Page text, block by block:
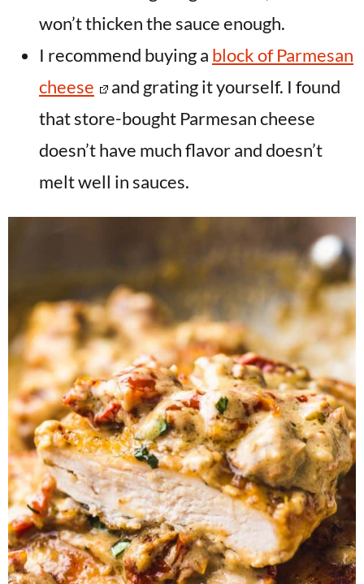
won’t thicken the sauce enough.
I recommend buying a block of Parmesan
cheese
and grating it yourself. I found
that store-bought Parmesan cheese
doesn’t have much flavor and doesn’t
melt well in sauces.